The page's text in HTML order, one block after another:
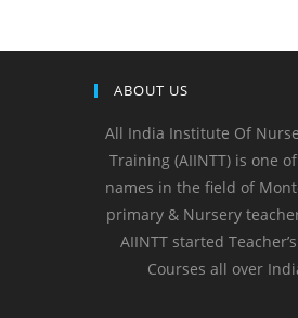
ABOUT US
All India Institute Of
Training (AIINTT) is one
names in the field of
primary & Nursery
AIINTT started
Courses all over